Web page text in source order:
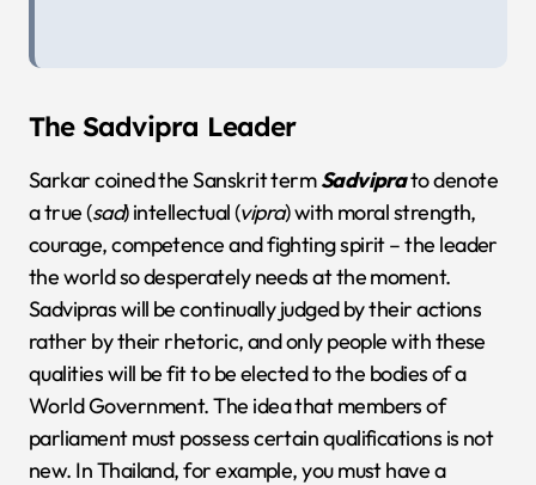
The Sadvipra Leader
Sarkar coined the Sanskrit termSadviprato denote
a true (sad) intellectual (vipra) with moral strength,
courage, competence and fighting spirit – the leader
the world so desperately needs at the moment.
Sadvipras will be continually judged by their actions
rather by their rhetoric, and only people with these
qualities will be fit to be elected to the bodies of a
World Government. The idea that members of
parliament must possess certain qualifications is not
new. In Thailand, for example, you must have a